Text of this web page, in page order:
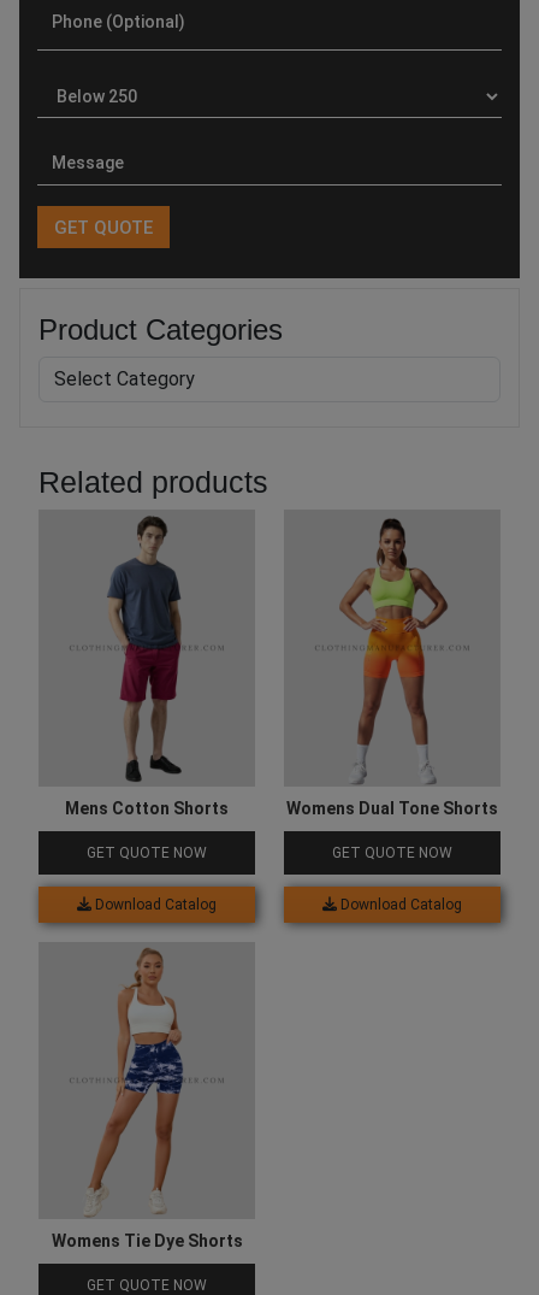
Product Categories
Related products
Mens Cotton Shorts
GET QUOTE NOW
Download Catalog
Womens Dual Tone Shorts
GET QUOTE NOW
Download Catalog
Womens Tie Dye Shorts
GET QUOTE NOW